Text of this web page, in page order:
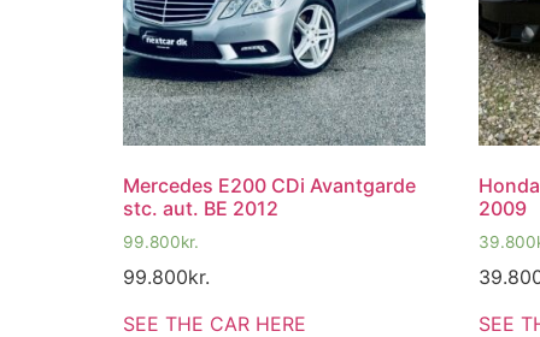
Mercedes E200 CDi Avantgarde
stc. aut. BE 2012
99.800kr.
99.800kr.
SEE THE CAR HERE
2009
39.800
SEE